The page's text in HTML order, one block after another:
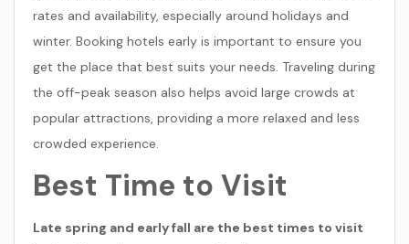
rates and availability, especially around holidays and
winter. Booking hotels early is important to ensure you
get the place that best suits your needs. Traveling during
the off-peak season also helps avoid large crowds at
popular attractions, providing a more relaxed and less
crowded experience.
Best Time to Visit
Late spring and early fall are the best times to visit